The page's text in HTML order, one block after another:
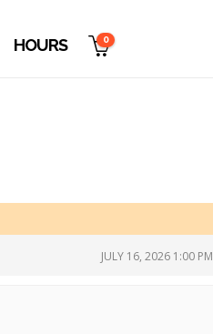
HOURS 0
JULY 16, 2026 1:00 PM